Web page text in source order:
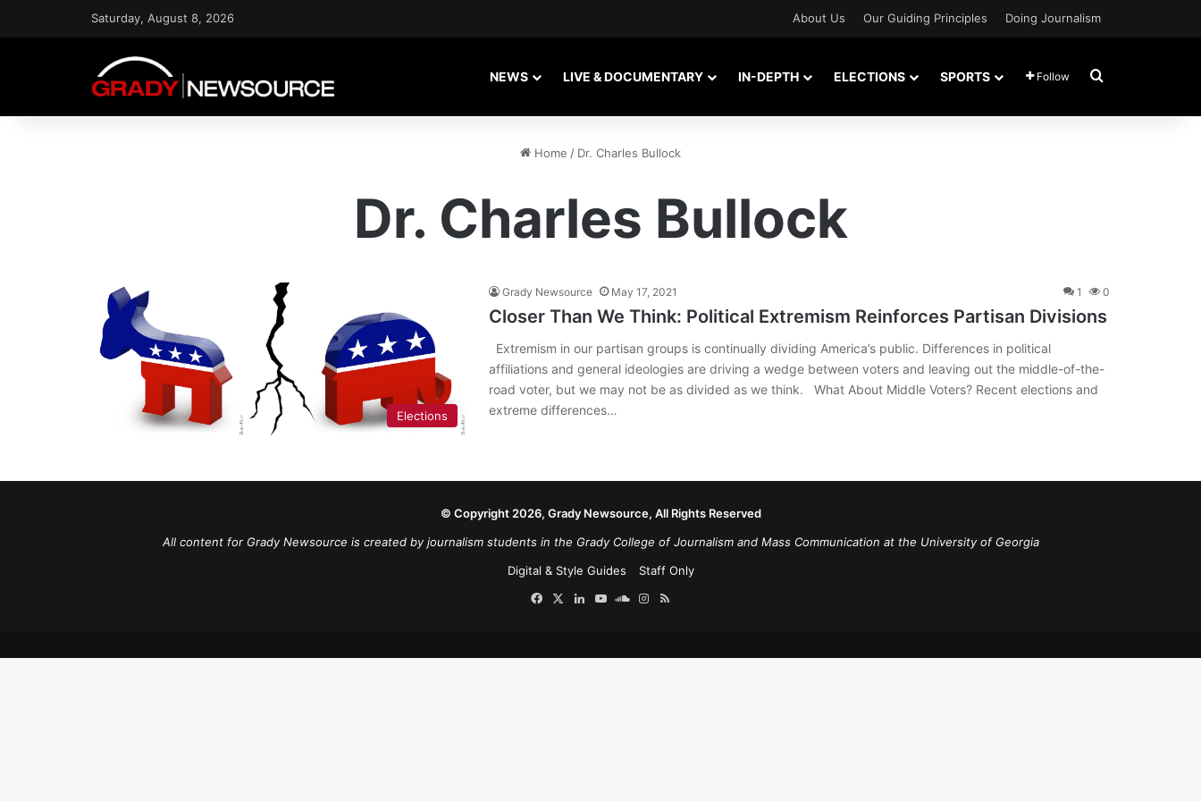
Saturday, August 8, 2026 About Us Our Guiding Principles Doing Journalism
NEWS LIVE & DOCUMENTARY IN-DEPTH ELECTIONS SPORTS Follow Search for
Home / Dr. Charles Bullock
Dr. Charles Bullock
Elections
Grady Newsource May 17, 2021 1 0
Closer Than We Think: Political Extremism Reinforces Partisan Divisions
Extremism in our partisan groups is continually dividing America’s public. Differences in political
affiliations and general ideologies are driving a wedge between voters and leaving out the middle-of-the-
road voter, but we may not be as divided as we think. What About Middle Voters? Recent elections and
extreme differences…
© Copyright 2026, Grady Newsource, All Rights Reserved
All content for Grady Newsource is created by journalism students in the Grady College of Journalism and Mass Communication at the University of Georgia
Digital & Style Guides
Staff Only
Facebook
X LinkedIn
YouTubeSoundCloud
Instagram
RSS